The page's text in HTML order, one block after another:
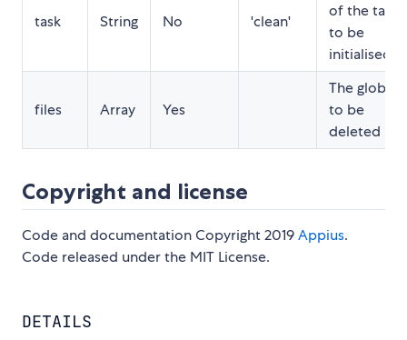
task String No 'clean'
of the task
to be
initialised
files Array Yes
The globs
to be
deleted
Copyright and license
Code and documentation Copyright 2019Appius.
Code released under the MIT License.
DETAILS